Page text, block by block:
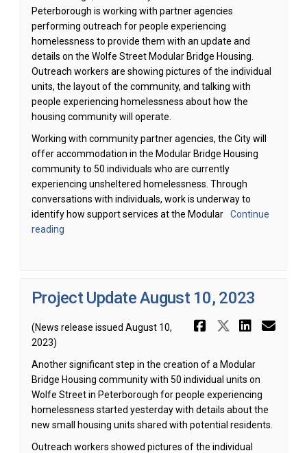
Peterborough is working with partner agencies
performing outreach for people experiencing
homelessness to provide them with an update and
details on the Wolfe Street Modular Bridge Housing.
Outreach workers are showing pictures of the individual
units, the layout of the community, and talking with
people experiencing homelessness about how the
housing community will operate.
Working with community partner agencies, the City will
offer accommodation in the Modular Bridge Housing
community to 50 individuals who are currently
experiencing unsheltered homelessness. Through
conversations with individuals, work is underway to
identify how support services at the Modular
Continue
reading
Project Update August 10, 2023
Share
Share
(News release issued August 10,
2023)
Another significant step in the creation of a Modular
Bridge Housing community with 50 individual units on
Wolfe Street in Peterborough for people experiencing
homelessness started yesterday with details about the
new small housing units shared with potential residents.
Outreach workers showed pictures of the individual